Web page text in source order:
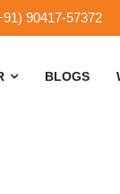
90417-57372
BLOGS